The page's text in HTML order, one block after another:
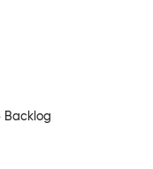
Backlog